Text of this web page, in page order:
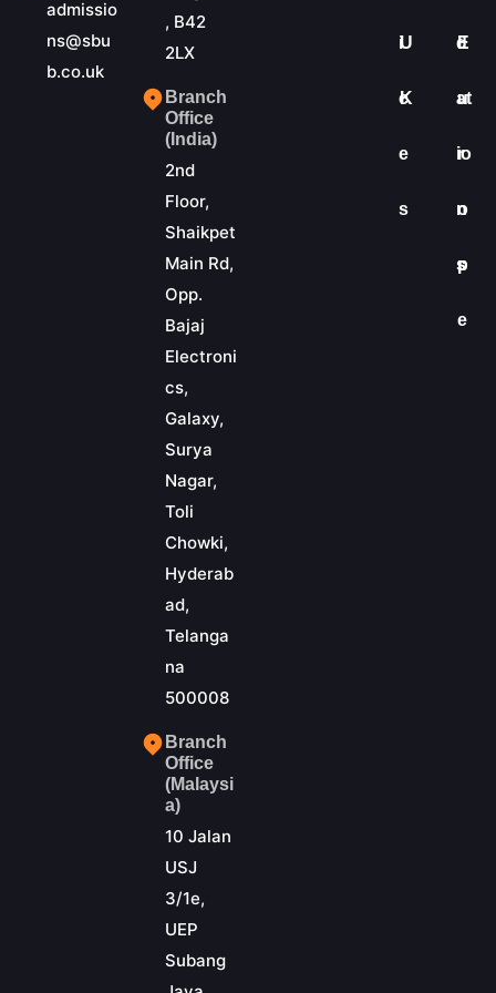
admissio
ns@sbu
b.co.uk
, B42
2LX
Branch
Office
(India)
2nd
Floor,
Shaikpet
Main Rd,
Opp.
Bajaj
Electroni
cs,
Galaxy,
Surya
Nagar,
Toli
Chowki,
Hyderab
ad,
Telanga
na
500008
Branch
Office
(Malaysi
a)
10 Jalan
USJ
3/1e,
UEP
Subang
i
c
e
s
d
at
io
n
s
U
K
E
u
r
o
p
e